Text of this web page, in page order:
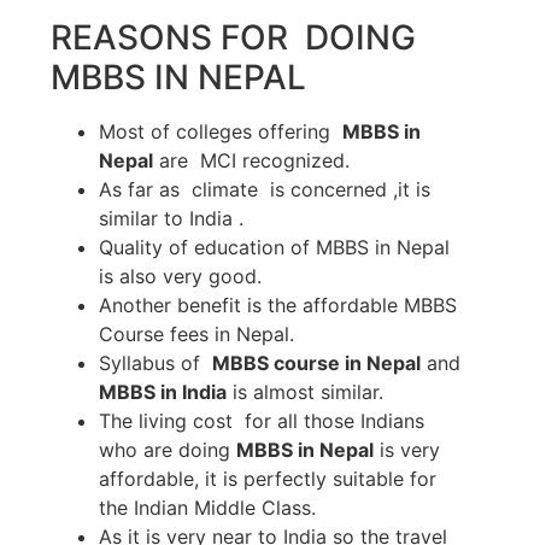
REASONS FOR DOING
MBBS IN NEPAL
Most of colleges offering MBBS in
Nepal are MCI recognized.
As far as climate is concerned ,it is
similar to India .
Quality of education of MBBS in Nepal
is also very good.
Another benefit is the affordable MBBS
Course fees in Nepal.
Syllabus of MBBS course in Nepal and
MBBS in India is almost similar.
The living cost for all those Indians
who are doing MBBS in Nepal is very
affordable, it is perfectly suitable for
the Indian Middle Class.
As it is very near to India so the travel